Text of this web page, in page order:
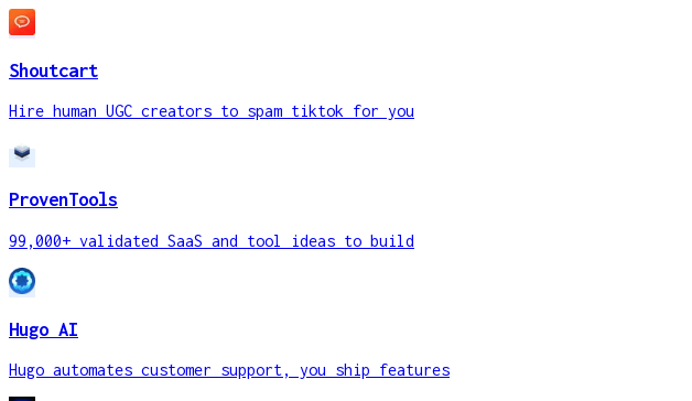
Shoutcart
Hire human UGC creators to spam tiktok for you
ProvenTools
99,000+ validated SaaS and tool ideas to build
Hugo AI
Hugo automates customer support, you ship features